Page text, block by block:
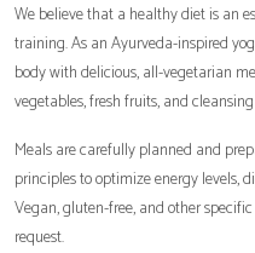
We believe that a healthy diet is an
training. As an Ayurveda-inspired
body with delicious, all-vegetarian
vegetables, fresh fruits, and
Meals are carefully planned and
principles to optimize energy levels,
Vegan, gluten-free, and other
request.